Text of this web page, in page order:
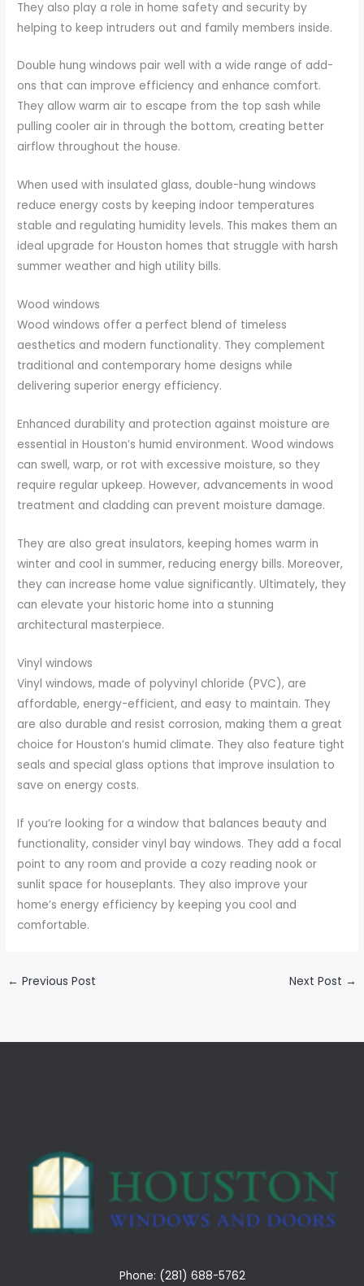
They also play a role in home safety and security by
helping to keep intruders out and family members inside.
Double hung windows pair well with a wide range of add-
ons that can improve efficiency and enhance comfort.
They allow warm air to escape from the top sash while
pulling cooler air in through the bottom, creating better
airflow throughout the house.
When used with insulated glass, double-hung windows
reduce energy costs by keeping indoor temperatures
stable and regulating humidity levels. This makes them an
ideal upgrade for Houston homes that struggle with harsh
summer weather and high utility bills.
Wood windows
Wood windows offer a perfect blend of timeless
aesthetics and modern functionality. They complement
traditional and contemporary home designs while
delivering superior energy efficiency.
Enhanced durability and protection against moisture are
essential in Houston’s humid environment. Wood windows
can swell, warp, or rot with excessive moisture, so they
require regular upkeep. However, advancements in wood
treatment and cladding can prevent moisture damage.
They are also great insulators, keeping homes warm in
winter and cool in summer, reducing energy bills. Moreover,
they can increase home value significantly. Ultimately, they
can elevate your historic home into a stunning
architectural masterpiece.
Vinyl windows
Vinyl windows, made of polyvinyl chloride (PVC), are
affordable, energy-efficient, and easy to maintain. They
are also durable and resist corrosion, making them a great
choice for Houston’s humid climate. They also feature tight
seals and special glass options that improve insulation to
save on energy costs.
If you’re looking for a window that balances beauty and
functionality, consider vinyl bay windows. They add a focal
point to any room and provide a cozy reading nook or
sunlit space for houseplants. They also improve your
home’s energy efficiency by keeping you cool and
comfortable.
← Previous Post Next Post →
Phone: (281) 688-5762